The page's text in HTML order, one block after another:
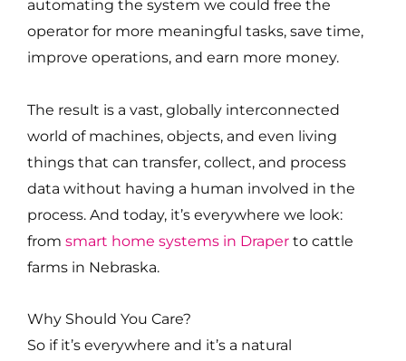
automating the system we could free the
operator for more meaningful tasks, save time,
improve operations, and earn more money.
The result is a vast, globally interconnected
world of machines, objects, and even living
things that can transfer, collect, and process
data without having a human involved in the
process. And today, it’s everywhere we look:
from smart home systems in Draper to cattle
farms in Nebraska.
Why Should You Care?
So if it’s everywhere and it’s a natural